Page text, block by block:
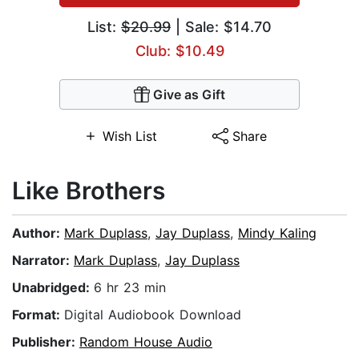
List: $20.99 | Sale: $14.70
Club: $10.49
Give as Gift
Wish List Share
Like Brothers
Author: Mark Duplass, Jay Duplass, Mindy Kaling
Narrator: Mark Duplass, Jay Duplass
Unabridged: 6 hr 23 min
Format: Digital Audiobook Download
Publisher: Random House Audio